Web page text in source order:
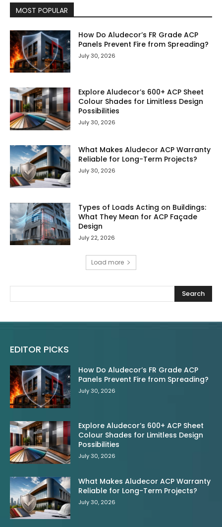
MOST POPULAR
How Do Aludecor’s FR Grade ACP
Panels Prevent Fire from Spreading?
July 30, 2026
Explore Aludecor’s 600+ ACP Sheet
Colour Shades for Limitless Design
Possibilities
July 30, 2026
What Makes Aludecor ACP Warranty
Reliable for Long-Term Projects?
July 30, 2026
Types of Loads Acting on Buildings:
What They Mean for ACP Façade
Design
July 22, 2026
Load more
Search
EDITOR PICKS
How Do Aludecor’s FR Grade ACP
Panels Prevent Fire from Spreading?
July 30, 2026
Explore Aludecor’s 600+ ACP Sheet
Colour Shades for Limitless Design
Possibilities
July 30, 2026
What Makes Aludecor ACP Warranty
Reliable for Long-Term Projects?
July 30, 2026